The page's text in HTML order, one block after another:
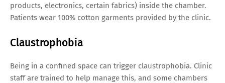
products, electronics, certain fabrics) inside the chamber.
Patients wear 100% cotton garments provided by the clinic.
Claustrophobia
Being in a confined space can trigger claustrophobia. Clinic
staff are trained to help manage this, and some chambers